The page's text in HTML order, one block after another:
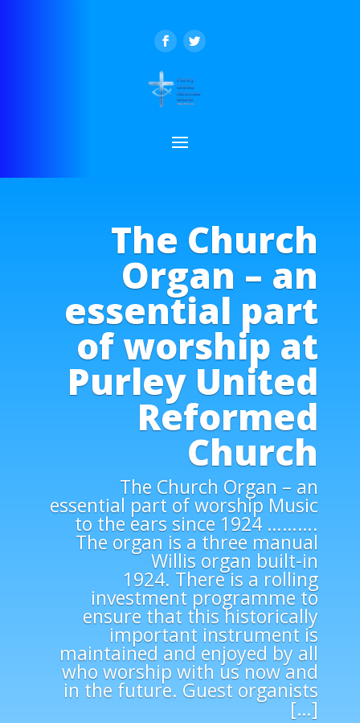
The Church
Organ – an
essential part
of worship at
Purley United
Reformed
Church
The Church Organ – an
essential part of worship Music
to the ears since 1924 ……….
The organ is a three manual
Willis organ built-in
1924. There is a rolling
investment programme to
ensure that this historically
important instrument is
maintained and enjoyed by all
who worship with us now and
in the future. Guest organists
[…]